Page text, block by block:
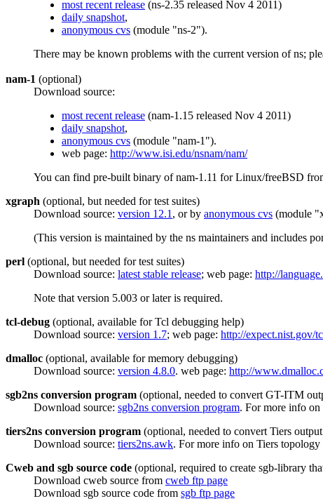
most recent release (ns-2.35 released Nov 4 2011)
daily snapshot,
anonymous cvs (module "ns-2").
There may be known problems with the current version of ns;
nam-1 (optional)
Download source:
most recent release (nam-1.15 released Nov 4 2011)
daily snapshot,
anonymous cvs (module "nam-1").
web page: http://www.isi.edu/nsnam/nam/
You can find pre-built binary of nam-1.11 for Linux/freeBSD
xgraph (optional, but needed for test suites)
Download source: version 12.1 , or by anonymous cvs (module
(This version is maintained by the ns maintainers and includes
perl (optional, but needed for test suites)
Download source: latest stable release; web page: http://
Note that version 5.003 or later is required.
tcl-debug (optional, available for Tcl debugging help)
Download source: version 1.7; web page: http://expect.nist.gov/
dmalloc (optional, available for memory debugging)
Download source: version 4.8.0. web page: http://
sgb2ns conversion program (optional, needed to convert GT-ITM
Download source: sgb2ns conversion program. For more info
tiers2ns conversion program (optional, needed to convert Tiers
Download source: tiers2ns.awk. For more info on Tiers topology
Cweb and sgb source code (optional, required to create sgb-library
Download cweb source from cweb ftp page
Download sgb source code from sgb ftp page